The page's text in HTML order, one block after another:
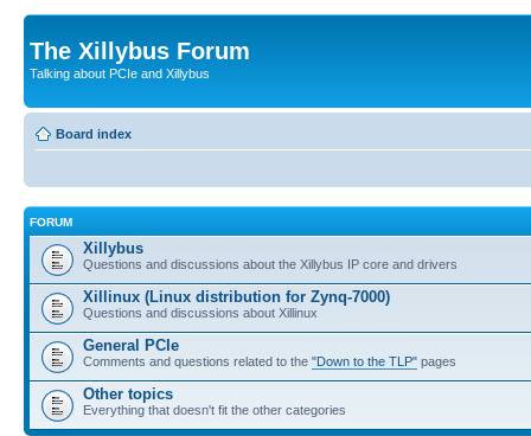
The Xillybus Forum
Talking about PCIe and Xillybus
Board index
FORUM
Xillybus
Questions and discussions about the Xillybus IP core and drivers
Xillinux (Linux distribution for Zynq-7000)
Questions and discussions about Xillinux
General PCIe
Comments and questions related to the "Down to the TLP" pages
Other topics
Everything that doesn't fit the other categories